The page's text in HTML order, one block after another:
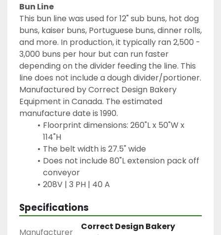
Bun Line
This bun line was used for 12" sub buns, hot dog
buns, kaiser buns, Portuguese buns, dinner rolls,
and more. In production, it typically ran 2,500 -
3,000 buns per hour but can run faster
depending on the divider feeding the line. This
line does not include a dough divider/portioner.
Manufactured by Correct Design Bakery
Equipment in Canada. The estimated
manufacture date is 1990.
Floorprint dimensions: 260"L x 50"W x
114"H
The belt width is 27.5" wide
Does not include 80"L extension pack off
conveyor
208V | 3 PH | 40 A
Specifications
Manufacturer
Correct Design Bakery